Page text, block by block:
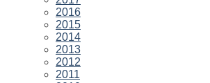
2016
2015
2014
2013
2012
2011